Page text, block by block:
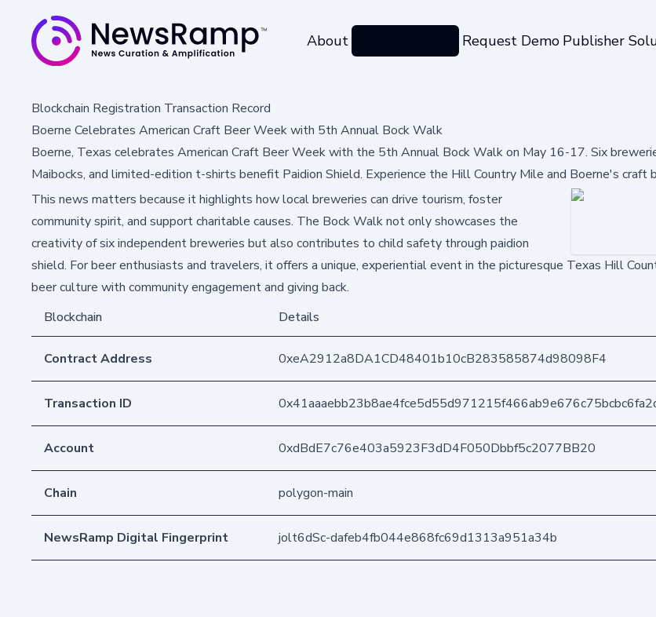
About Request Demo Publisher
Blockchain Registration Transaction Record
Boerne Celebrates American Craft Beer Week with 5th Annual Bock Walk
Boerne, Texas celebrates American Craft Beer Week with the 5th Annual Bock Walk on May 16-17. Six
Maibocks, and limited-edition t-shirts benefit Paidion Shield. Experience the Hill Country Mile and Boerne's craft
This news matters because it highlights how local breweries can drive tourism, foster
community spirit, and support charitable causes. The Bock Walk not only showcases the
creativity of six independent breweries but also contributes to child safety through paidion
shield. For beer enthusiasts and travelers, it offers a unique, experiential event in the picturesque Texas Hill
beer culture with community engagement and giving back.
Blockchain
Details
Contract Address 0xeA2912a8DA1CD48401b10cB283585874d98098F4
Transaction ID
Account 0xdBdE7c76e403a5923F3dD4F050Dbbf5c2077BB20
Chain polygon-main
NewsRamp Digital Fingerprint jolt6dSc-dafeb4fb044e868fc69d1313a951a34b